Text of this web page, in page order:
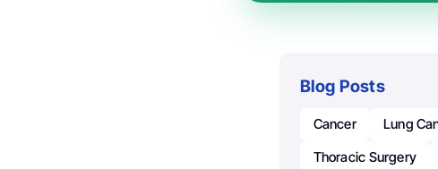
Blog Posts
Cancer Lung
Thoracic Surgery